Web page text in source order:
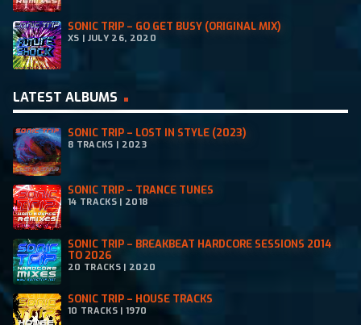
SONIC TRIP – GO GET BUSY (ORIGINAL MIX)
XS | JULY 26, 2020
LATEST ALBUMS
SONIC TRIP – LOST IN STYLE (2023)
8 TRACKS | 2023
SONIC TRIP – TRANCE TUNES
14 TRACKS | 2018
SONIC TRIP – BREAKBEAT HARDCORE SESSIONS 2014
TO 2026
20 TRACKS | 2020
SONIC TRIP – HOUSE TRACKS
10 TRACKS | 1970